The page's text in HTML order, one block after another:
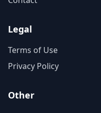
Legal
Terms of Use
Privacy Policy
Other